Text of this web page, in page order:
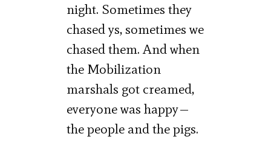
night. Sometimes they
chased ys, sometimes we
chased them. And when
the Mobilization
marshals got creamed,
everyone was happy—
the people and the pigs.